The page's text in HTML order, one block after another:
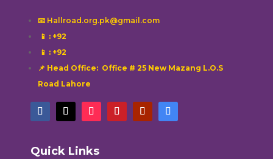
📧 Hallroad.org.pk@gmail.com
📱 : +92
📱 : +92
📌 Head Office: Office # 25 New Mazang L.O.S
Road Lahore
Quick Links